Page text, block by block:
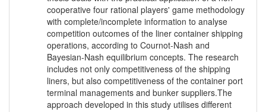
cooperative four rational players' game methodology
with complete/incomplete information to analyse
competition outcomes of the liner container shipping
operations, according to Cournot-Nash and
Bayesian-Nash equilibrium concepts. The research
includes not only competitiveness of the shipping
liners, but also competitiveness of the container port
terminal managements and bunker suppliers.The
approach developed in this study utilises different